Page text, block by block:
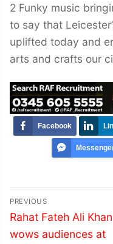
2 Funky music
to say that
uplifted today and
arts and crafts our
Facebook
Post
navigation
PREVIOUS
Previous
post:
Rahat Fateh Ali Khan
wows audiences at